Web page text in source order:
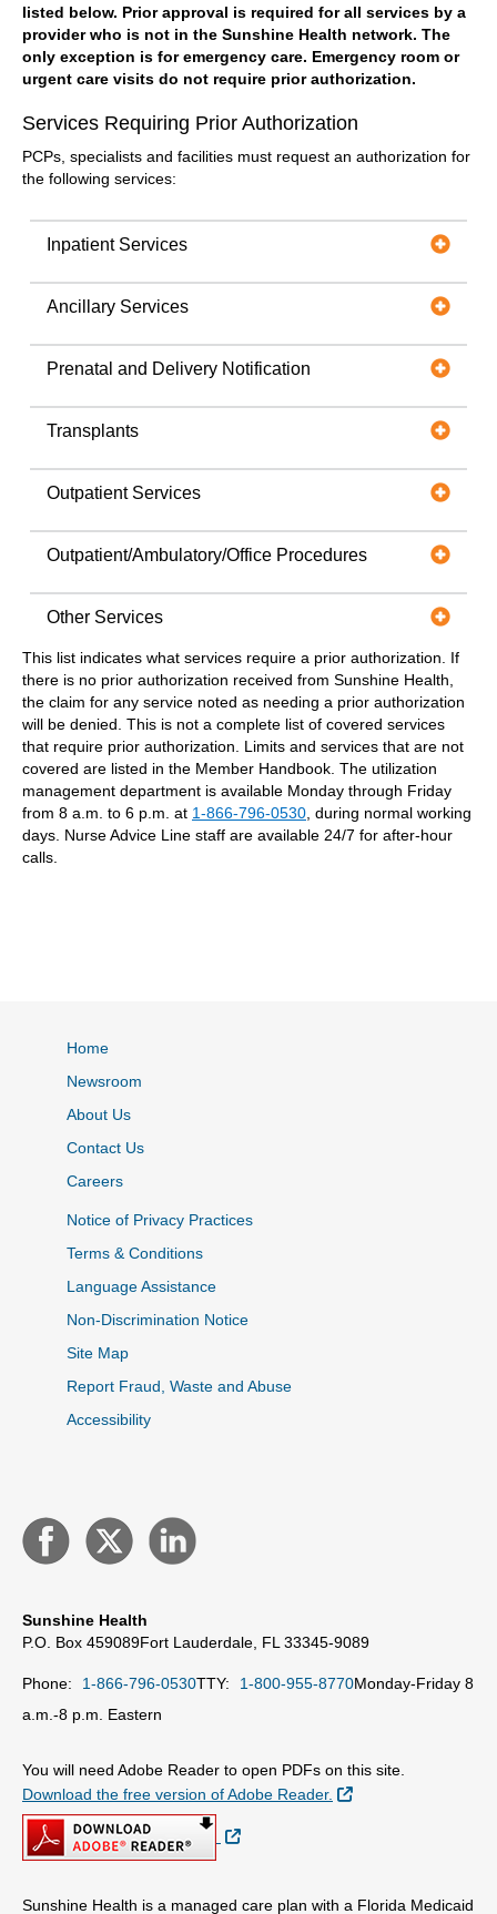
listed below. Prior approval is required for all services by a
provider who is not in the Sunshine Health network. The
only exception is for emergency care. Emergency room or
urgent care visits do not require prior authorization.
Services Requiring Prior Authorization
PCPs, specialists and facilities must request an authorization for
the following services:
Inpatient Services
Ancillary Services
Prenatal and Delivery Notification
Transplants
Outpatient Services
Outpatient/Ambulatory/Office Procedures
Other Services
This list indicates what services require a prior authorization. If
there is no prior authorization received from Sunshine Health,
the claim for any service noted as needing a prior authorization
will be denied. This is not a complete list of covered services
that require prior authorization. Limits and services that are not
covered are listed in the Member Handbook. The utilization
management department is available Monday through Friday
from 8 a.m. to 6 p.m. at 1-866-796-0530 , during normal working
days. Nurse Advice Line staff are available 24/7 for after-hour
calls.
Home
Newsroom
About Us
Contact Us
Careers
Notice of Privacy Practices
Terms & Conditions
Language Assistance
Non-Discrimination Notice
Site Map
Report Fraud, Waste and Abuse
Accessibility
Sunshine Health
P.O. Box 459089Fort Lauderdale, FL 33345-9089
Phone: 1-866-796-0530TTY: 1-800-955-8770Monday-Friday 8
a.m.-8 p.m. Eastern
You will need Adobe Reader to open PDFs on this site.
Download the free version of Adobe Reader.
External Link
External Link
Sunshine Health is a managed care plan with a Florida Medicaid